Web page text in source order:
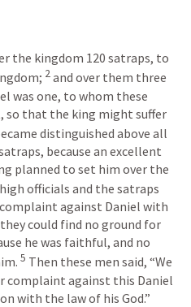
the kingdom 120 satraps, to
2 and over them three
was one, to whom these
so that the king might suffer
distinguished above all
because an excellent
planned to set him over the
officials and the satraps
against Daniel with
could find no ground for
he was faithful, and no
5 Then these men said, “We
complaint against this Daniel
with the law of his God.”